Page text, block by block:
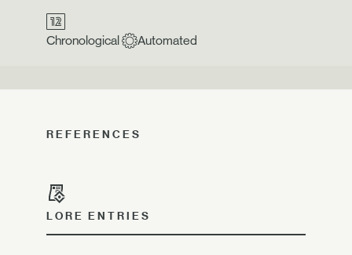
Chronological Automated
REFERENCES
LORE ENTRIES